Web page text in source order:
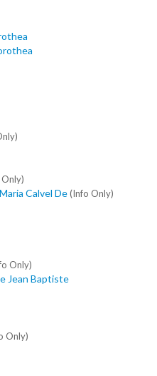
Calvel De(Info Only)
Only)
Jean Baptiste
Only)